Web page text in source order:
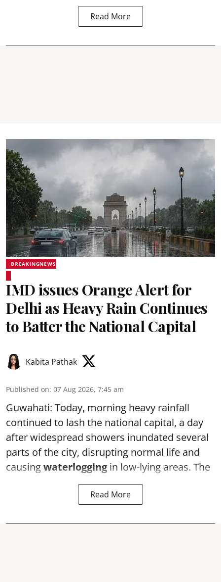
Read More
BREAKINGNEWS
IMD issues Orange Alert for
Delhi as Heavy Rain Continues
to Batter the National Capital
Kabita Pathak
Published on: 07 Aug 2026, 7:45 am
Guwahati: Today, morning heavy rainfall
continued to lash the national capital, a day
after widespread showers inundated several
parts of the city, disrupting normal life and
causingwaterlogging in low-lying areas. The
Read More